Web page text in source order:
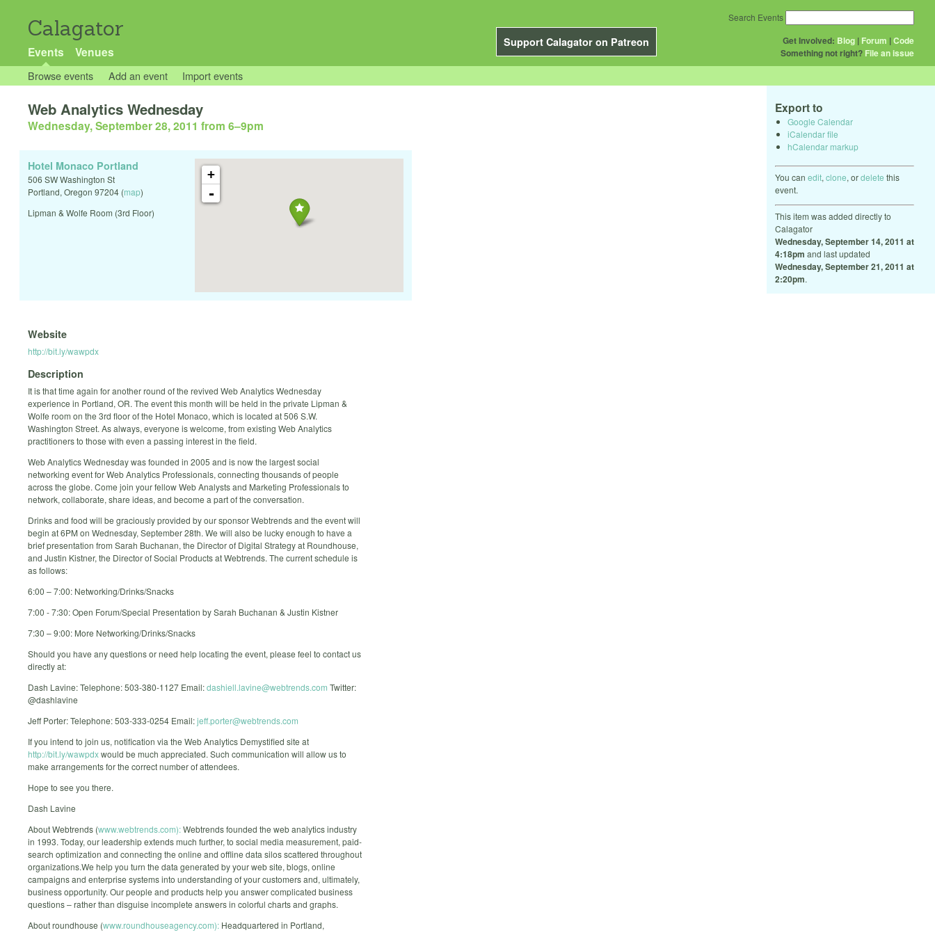
Calagator
Support Calagator on Patreon
Events Venues
Get Involved: Blog | Forum |Code
Something not right? File an issue
Search Events
Browse events Add an event Import events
Export to
Google Calendar
iCalendar file
hCalendar markup
You can edit, clone, ordelete this
event.
This item was added directly to
Calagator
Wednesday, September 14, 2011 at
4:18pm and last updated
Wednesday, September 21, 2011 at
2:20pm.
Web Analytics Wednesday
Wednesday, September 28, 2011 from 6–9pm
+
-
Hotel Monaco Portland
506 SW Washington St
Portland, Oregon 97204 (map)
Lipman & Wolfe Room (3rd Floor)
Website
http://bit.ly/wawpdx
Description
It is that time again for another round of the revived Web Analytics Wednesday
experience in Portland, OR. The event this month will be held in the private Lipman &
Wolfe room on the 3rd floor of the Hotel Monaco, which is located at 506 S.W.
Washington Street. As always, everyone is welcome, from existing Web Analytics
practitioners to those with even a passing interest in the field.
Web Analytics Wednesday was founded in 2005 and is now the largest social
networking event for Web Analytics Professionals, connecting thousands of people
across the globe. Come join your fellow Web Analysts and Marketing Professionals to
network, collaborate, share ideas, and become a part of the conversation.
Drinks and food will be graciously provided by our sponsor Webtrends and the event will
begin at 6PM on Wednesday, September 28th. We will also be lucky enough to have a
brief presentation from Sarah Buchanan, the Director of Digital Strategy at Roundhouse,
and Justin Kistner, the Director of Social Products at Webtrends. The current schedule is
as follows:
6:00 – 7:00: Networking/Drinks/Snacks
7:00 - 7:30: Open Forum/Special Presentation by Sarah Buchanan & Justin Kistner
7:30 – 9:00: More Networking/Drinks/Snacks
Should you have any questions or need help locating the event, please feel to contact us
directly at:
Dash Lavine: Telephone: 503-380-1127 Email:dashiell.lavine@webtrends.com Twitter:
@dashlavine
Jeff Porter: Telephone: 503-333-0254 Email:jeff.porter@webtrends.com
If you intend to join us, notification via the Web Analytics Demystified site at
http://bit.ly/wawpdxwould be much appreciated. Such communication will allow us to
make arrangements for the correct number of attendees.
Hope to see you there.
Dash Lavine
About Webtrends (www.webtrends.com):Webtrends founded the web analytics industry
in 1993. Today, our leadership extends much further, to social media measurement, paid-
search optimization and connecting the online and offline data silos scattered throughout
organizations.We help you turn the data generated by your web site, blogs, online
campaigns and enterprise systems into understanding of your customers and, ultimately,
business opportunity. Our people and products help you answer complicated business
questions – rather than disguise incomplete answers in colorful charts and graphs.
About roundhouse (www.roundhouseagency.com): Headquartered in Portland,